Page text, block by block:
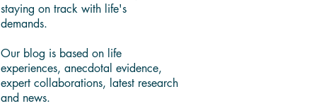
staying on track with life's
demands.
Our blog is based on life
experiences, anecdotal evidence,
expert collaborations, latest research
and news.